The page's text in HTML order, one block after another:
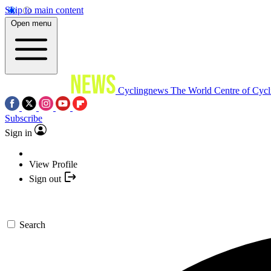
Skip to main content
Open menu
Cyclingnews The World Centre of
Subscribe
Sign in
View Profile
Sign out
Search